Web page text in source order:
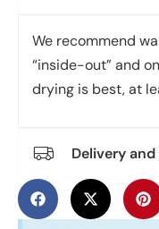
We recommend
“inside-out” and
drying is best, at
Delivery